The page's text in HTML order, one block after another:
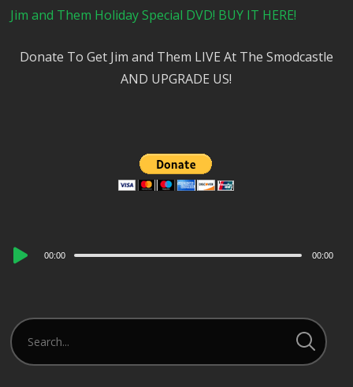
Jim and Them Holiday Special DVD! BUY IT HERE!
Donate To Get Jim and Them LIVE At The Smodcastle
AND UPGRADE US!
Audio
00:00 00:00